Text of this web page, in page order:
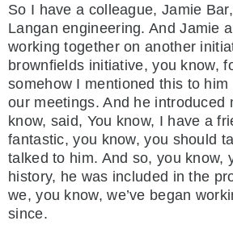
So I have a colleague, Jamie
Langan engineering. And Jamie
working together on another
brownfields initiative, you know,
somehow I mentioned this to
our meetings. And he introduced
know, said, You know, I have a
fantastic, you know, you should
talked to him. And so, you know,
history, he was included in the
we, you know, we’ve began
since.